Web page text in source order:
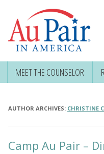
MEET THE COUNSELOR
AUTHOR ARCHIVES: CHRISTINE
Camp Au Pair –